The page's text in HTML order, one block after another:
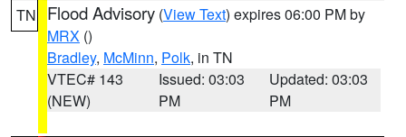
TN Flood Advisory (View Text) expires 06:00 PM by
MRX ()
Bradley, McMinn, Polk, in TN
VTEC# 143
(NEW)
Issued: 03:03
PM
Updated: 03:03
PM